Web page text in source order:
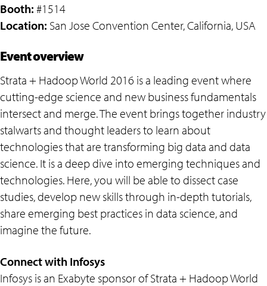
Booth: #1514
Location: San Jose Convention Center, California, USA
Event overview
Strata + Hadoop World 2016 is a leading event where
cutting-edge science and new business fundamentals
intersect and merge. The event brings together industry
stalwarts and thought leaders to learn about
technologies that are transforming big data and data
science. It is a deep dive into emerging techniques and
technologies. Here, you will be able to dissect case
studies, develop new skills through in-depth tutorials,
share emerging best practices in data science, and
imagine the future.
Connect with Infosys
Infosys is an Exabyte sponsor of Strata + Hadoop World